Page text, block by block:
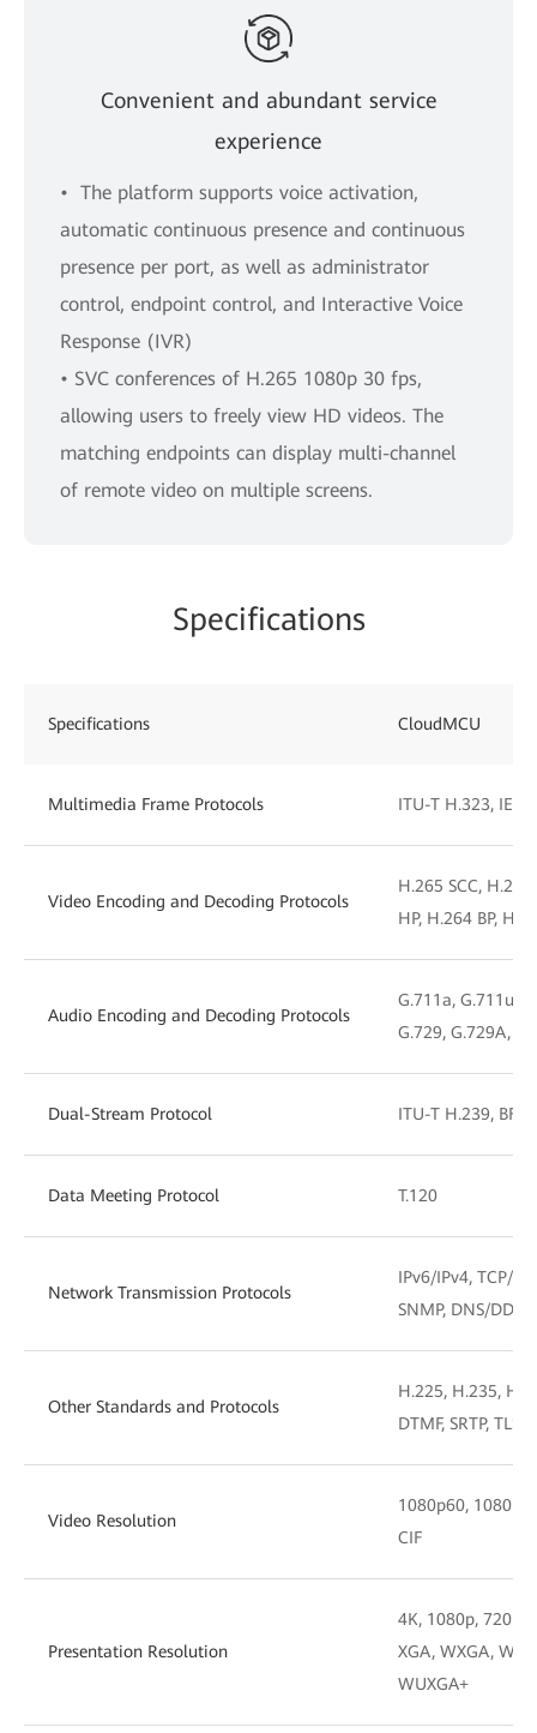
Convenient and abundant service
experience
• The platform supports voice activation,
automatic continuous presence and continuous
presence per port, as well as administrator
control, endpoint control, and Interactive Voice
Response (IVR)
• SVC conferences of H.265 1080p 30 fps,
allowing users to freely view HD videos. The
matching endpoints can display multi-channel
of remote video on multiple screens.
Specifications
Specifications CloudMCU
Multimedia Frame Protocols ITU-T H.323, IETF
Video Encoding and Decoding Protocols
H.265 SCC,
HP, H.264 BP,
Audio Encoding and Decoding Protocols
G.711a, G.711u,
G.729, G.729A,
Dual-Stream Protocol ITU-T H.239, BFCP
Data Meeting Protocol T.120
Network Transmission Protocols
IPv6/IPv4, TCP/IP,
SNMP, DNS/DDNS
Other Standards and Protocols
H.225, H.235,
DTMF, SRTP, TLS,
Video Resolution
1080p60,
CIF
Presentation Resolution
4K, 1080p, 720p,
XGA, WXGA,
WUXGA+